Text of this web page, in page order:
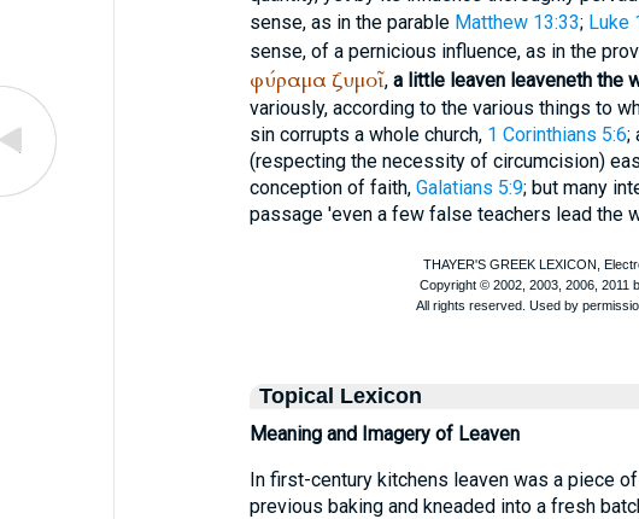
sense, as in the parable Matthew 13:33; Luke
sense, of a pernicious influence, as in the
φύραμα ζυμοῖ, a little leaven leaveneth the
variously, according to the various things to
sin corrupts a whole church, 1 Corinthians 5:6;
(respecting the necessity of circumcision)
conception of faith, Galatians 5:9; but many
passage 'even a few false teachers lead the
Topical Lexicon
Meaning and Imagery of Leaven
In first-century kitchens leaven was a piece
previous baking and kneaded into a fresh